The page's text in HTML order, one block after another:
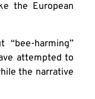
the European
“bee-harming”
attempted to
the narrative